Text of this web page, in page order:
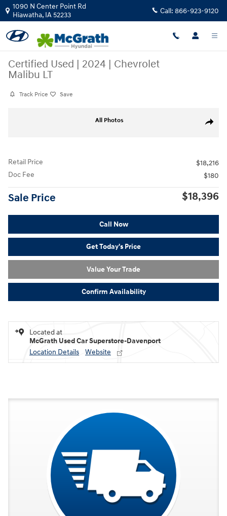
Skip to main content
1090 N Center Point Rd
Hiawatha, IA52233 Call: 866-923-9120
Certified Used | 2024 | Chevrolet
Malibu LT
Track Price Save
Share
All Photos
Retail Price
$18,216
Doc Fee
$180
Sale Price $18,396
Call Now
Get Today's Price
Value Your Trade
Confirm Availability
Located at
McGrath Used Car Superstore-Davenport
Location Details
Website